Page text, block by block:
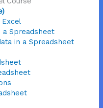
a Spreadsheet
in a Spreadsheet